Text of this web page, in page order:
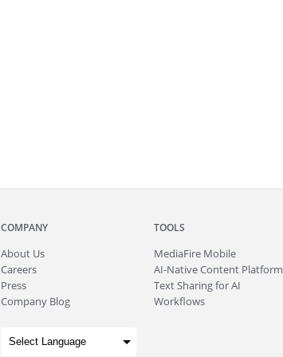
COMPANY
About Us
Careers
Press
Company Blog
TOOLS
MediaFire Mobile
AI-Native Content Platform
Text Sharing for AI
Workflows